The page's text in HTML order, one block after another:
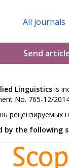
All journals
Send
Linguisticsis
No. 765-12/
рецензируемых
by the following